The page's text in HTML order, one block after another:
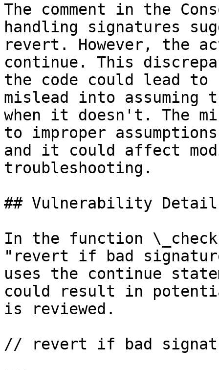
The comment in the
handling signatures
revert. However, the
continue. This
the code could lead to
mislead into
when it doesn't. The
to improper
and it could affect
troubleshooting.
## Vulnerability
In the function
"revert if bad
uses the continue
could result in
is reviewed.
// revert if bad